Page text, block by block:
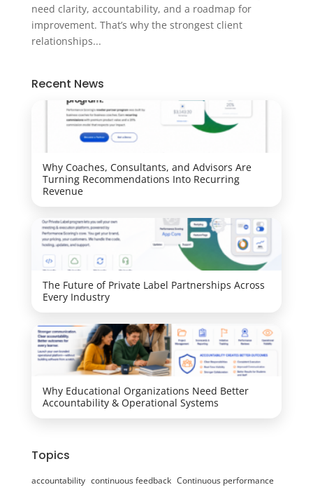
need clarity, accountability, and a roadmap for
improvement. That’s why the strongest client
relationships...
Recent News
Why Coaches, Consultants, and Advisors Are
Turning Recommendations Into Recurring
Revenue
The Future of Private Label Partnerships Across
Every Industry
Why Educational Organizations Need Better
Accountability & Operational Systems
Topics
accountability continuous feedback Continuous performance